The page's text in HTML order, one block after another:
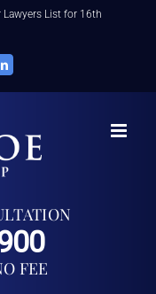
List for 16th
LinkedIn
FEE